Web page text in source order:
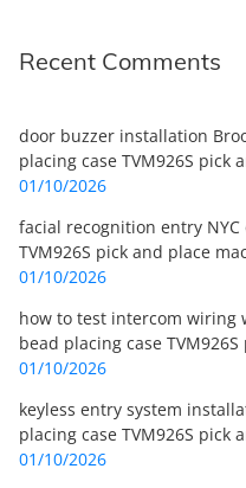
Recent Comments
door buzzer installation
placing case TVM926S pick
01/10/2026
facial recognition entry NYC
TVM926S pick and place
01/10/2026
how to test intercom wiring
bead placing case
01/10/2026
keyless entry system
placing case TVM926S pick
01/10/2026